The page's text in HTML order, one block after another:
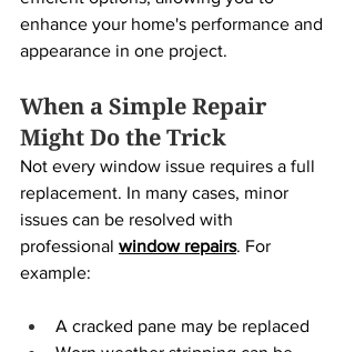
enhance your home's performance and
appearance in one project.
When a Simple Repair
Might Do the Trick
Not every window issue requires a full
replacement. In many cases, minor
issues can be resolved with
professional window repairs. For
example:
A cracked pane may be replaced